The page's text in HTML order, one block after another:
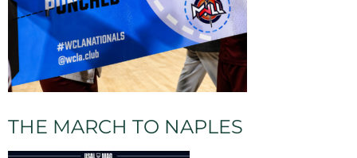
THE MARCH TO NAPLES